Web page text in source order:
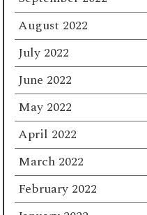
August 2022
July 2022
June 2022
May 2022
April 2022
March 2022
February 2022